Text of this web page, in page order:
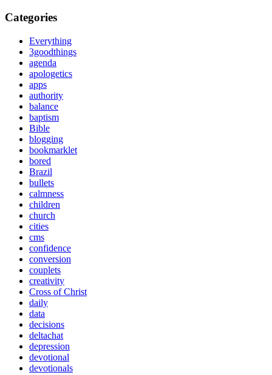
Categories
Everything
3goodthings
agenda
apologetics
apps
authority
balance
baptism
Bible
blogging
bookmarklet
bored
Brazil
bullets
calmness
children
church
cities
cms
confidence
conversion
couplets
creativity
Cross of Christ
daily
data
decisions
deltachat
depression
devotional
devotionals